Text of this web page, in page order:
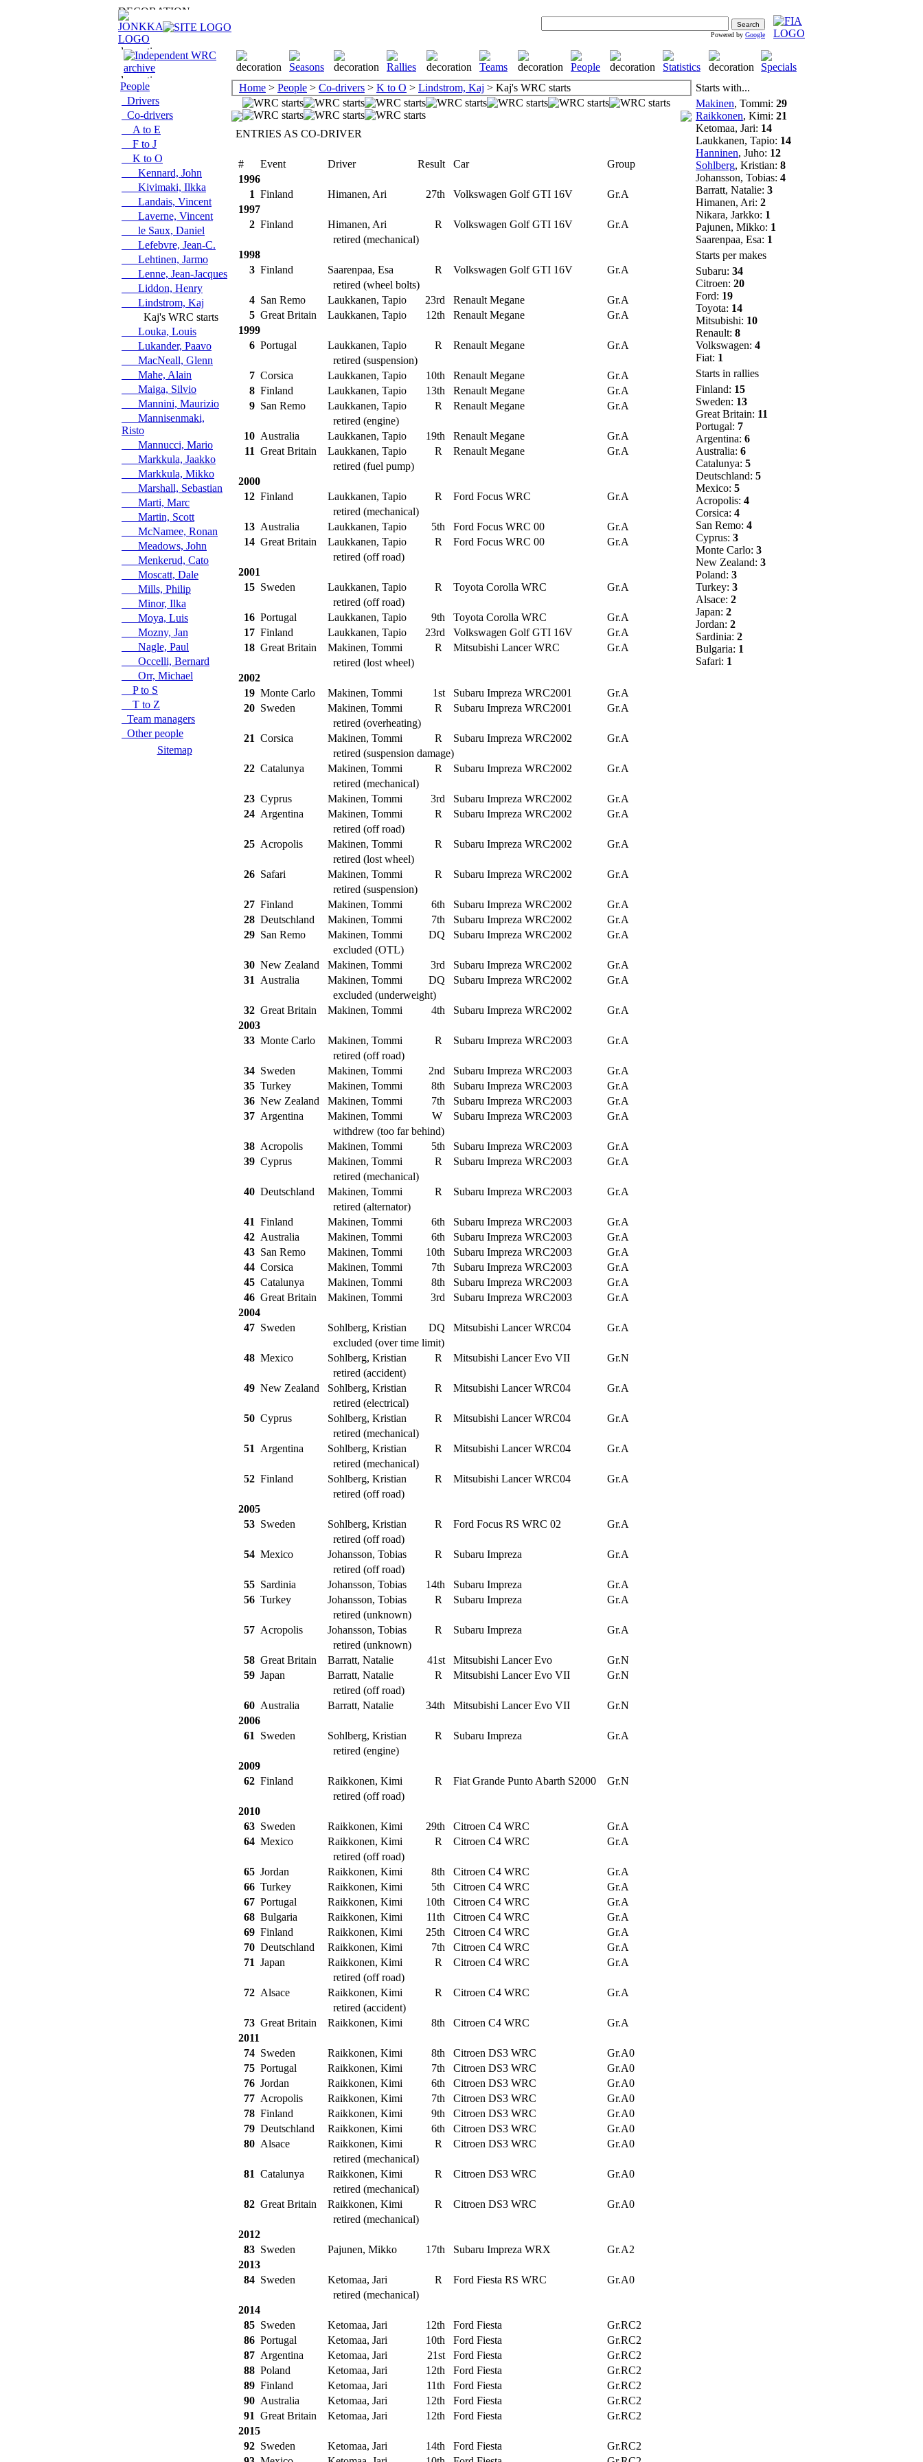
Powered by Google
People
Drivers
Co-drivers
A to E
F to J
K to O
Kennard, John
Kivimaki, Ilkka
Landais, Vincent
Laverne, Vincent
le Saux, Daniel
Lefebvre, Jean-C.
Lehtinen, Jarmo
Lenne, Jean-Jacques
Liddon, Henry
Lindstrom, Kaj
Kaj's WRC starts
Louka, Louis
Lukander, Paavo
MacNeall, Glenn
Mahe, Alain
Maiga, Silvio
Mannini, Maurizio
Mannisenmaki,
Risto
Mannucci, Mario
Markkula, Jaakko
Markkula, Mikko
Marshall, Sebastian
Marti, Marc
Martin, Scott
McNamee, Ronan
Meadows, John
Menkerud, Cato
Moscatt, Dale
Mills, Philip
Minor, Ilka
Moya, Luis
Mozny, Jan
Nagle, Paul
Occelli, Bernard
Orr, Michael
P to S
T to Z
Team managers
Other people
Sitemap
Home > People > Co-drivers > K to O > Lindstrom, Kaj > Kaj's WRC starts
ENTRIES AS CO-DRIVER
# Event Driver Result Car
Group
1996
1 Finland Himanen, Ari 27th Volkswagen Golf GTI 16V
Gr.A
1997
2 Finland Himanen, Ari R Volkswagen Golf GTI 16V
Gr.A
retired (mechanical)
1998
3 Finland Saarenpaa, Esa R Volkswagen Golf GTI 16V
Gr.A
retired (wheel bolts)
4 San Remo Laukkanen, Tapio 23rd Renault Megane
Gr.A
5 Great Britain Laukkanen, Tapio 12th Renault Megane
Gr.A
1999
6 Portugal Laukkanen, Tapio R Renault Megane
Gr.A
retired (suspension)
7 Corsica Laukkanen, Tapio 10th Renault Megane
Gr.A
8 Finland Laukkanen, Tapio 13th Renault Megane
Gr.A
9 San Remo Laukkanen, Tapio R Renault Megane
Gr.A
retired (engine)
10 Australia Laukkanen, Tapio 19th Renault Megane
Gr.A
11 Great Britain Laukkanen, Tapio R Renault Megane
Gr.A
retired (fuel pump)
2000
12 Finland Laukkanen, Tapio R Ford Focus WRC
Gr.A
retired (mechanical)
13 Australia Laukkanen, Tapio 5th Ford Focus WRC 00
Gr.A
14 Great Britain Laukkanen, Tapio R Ford Focus WRC 00
Gr.A
retired (off road)
2001
15 Sweden Laukkanen, Tapio R Toyota Corolla WRC
Gr.A
retired (off road)
16 Portugal Laukkanen, Tapio 9th Toyota Corolla WRC
Gr.A
17 Finland Laukkanen, Tapio 23rd Volkswagen Golf GTI 16V
Gr.A
18 Great Britain Makinen, Tommi R Mitsubishi Lancer WRC
Gr.A
retired (lost wheel)
2002
19 Monte Carlo Makinen, Tommi 1st Subaru Impreza WRC2001
Gr.A
20 Sweden Makinen, Tommi R Subaru Impreza WRC2001
Gr.A
retired (overheating)
21 Corsica Makinen, Tommi R Subaru Impreza WRC2002
Gr.A
retired (suspension damage)
22 Catalunya Makinen, Tommi R Subaru Impreza WRC2002
Gr.A
retired (mechanical)
23 Cyprus Makinen, Tommi 3rd Subaru Impreza WRC2002
Gr.A
24 Argentina Makinen, Tommi R Subaru Impreza WRC2002
Gr.A
retired (off road)
25 Acropolis Makinen, Tommi R Subaru Impreza WRC2002
Gr.A
retired (lost wheel)
26 Safari Makinen, Tommi R Subaru Impreza WRC2002
Gr.A
retired (suspension)
27 Finland Makinen, Tommi 6th Subaru Impreza WRC2002
Gr.A
28 Deutschland Makinen, Tommi 7th Subaru Impreza WRC2002
Gr.A
29 San Remo Makinen, Tommi DQ Subaru Impreza WRC2002
Gr.A
excluded (OTL)
30 New Zealand Makinen, Tommi 3rd Subaru Impreza WRC2002
Gr.A
31
Australia Makinen, Tommi DQ Subaru Impreza WRC2002
Gr.A
excluded (underweight)
32 Great Britain Makinen, Tommi 4th Subaru Impreza WRC2002
Gr.A
2003
33 Monte Carlo Makinen, Tommi R Subaru Impreza WRC2003
Gr.A
retired (off road)
34 Sweden Makinen, Tommi 2nd Subaru Impreza WRC2003
Gr.A
35 Turkey Makinen, Tommi 8th Subaru Impreza WRC2003
Gr.A
36 New Zealand Makinen, Tommi 7th Subaru Impreza WRC2003
Gr.A
37 Argentina Makinen, Tommi W Subaru Impreza WRC2003
Gr.A
withdrew (too far behind)
38 Acropolis Makinen, Tommi 5th Subaru Impreza WRC2003
Gr.A
39 Cyprus Makinen, Tommi R Subaru Impreza WRC2003
Gr.A
retired (mechanical)
40 Deutschland Makinen, Tommi R Subaru Impreza WRC2003
Gr.A
retired (alternator)
41 Finland Makinen, Tommi 6th Subaru Impreza WRC2003
Gr.A
42 Australia Makinen, Tommi 6th Subaru Impreza WRC2003
Gr.A
43 San Remo Makinen, Tommi 10th Subaru Impreza WRC2003
Gr.A
44 Corsica Makinen, Tommi 7th Subaru Impreza WRC2003
Gr.A
45 Catalunya Makinen, Tommi 8th Subaru Impreza WRC2003
Gr.A
46 Great Britain Makinen, Tommi 3rd Subaru Impreza WRC2003
Gr.A
2004
47 Sweden Sohlberg, Kristian DQ Mitsubishi Lancer WRC04
Gr.A
excluded (over time limit)
48 Mexico Sohlberg, Kristian R Mitsubishi Lancer Evo VII
Gr.N
retired (accident)
49 New Zealand Sohlberg, Kristian R Mitsubishi Lancer WRC04
Gr.A
retired (electrical)
50 Cyprus Sohlberg, Kristian R Mitsubishi Lancer WRC04
Gr.A
retired (mechanical)
51
Argentina Sohlberg, Kristian R Mitsubishi Lancer WRC04
Gr.A
retired (mechanical)
52 Finland Sohlberg, Kristian R Mitsubishi Lancer WRC04
Gr.A
retired (off road)
2005
53 Sweden Sohlberg, Kristian R Ford Focus RS WRC 02
Gr.A
retired (off road)
54 Mexico Johansson, Tobias R Subaru Impreza
Gr.A
retired (off road)
55 Sardinia Johansson, Tobias 14th Subaru Impreza
Gr.A
56 Turkey Johansson, Tobias R Subaru Impreza
Gr.A
retired (unknown)
57 Acropolis Johansson, Tobias R Subaru Impreza
Gr.A
retired (unknown)
58 Great Britain Barratt, Natalie 41st Mitsubishi Lancer Evo
Gr.N
59 Japan Barratt, Natalie R Mitsubishi Lancer Evo VII
Gr.N
retired (off road)
60 Australia Barratt, Natalie 34th Mitsubishi Lancer Evo VII
Gr.N
2006
61
Sweden Sohlberg, Kristian R Subaru Impreza
Gr.A
retired (engine)
2009
62 Finland Raikkonen, Kimi R Fiat Grande Punto Abarth S2000
Gr.N
retired (off road)
2010
63 Sweden Raikkonen, Kimi 29th Citroen C4 WRC
Gr.A
64 Mexico Raikkonen, Kimi R Citroen C4 WRC
Gr.A
retired (off road)
65 Jordan Raikkonen, Kimi 8th Citroen C4 WRC
Gr.A
66 Turkey Raikkonen, Kimi 5th Citroen C4 WRC
Gr.A
67 Portugal Raikkonen, Kimi 10th Citroen C4 WRC
Gr.A
68 Bulgaria Raikkonen, Kimi 11th Citroen C4 WRC
Gr.A
69 Finland Raikkonen, Kimi 25th Citroen C4 WRC
Gr.A
70 Deutschland Raikkonen, Kimi 7th Citroen C4 WRC
Gr.A
71 Japan Raikkonen, Kimi R Citroen C4 WRC
Gr.A
retired (off road)
72 Alsace Raikkonen, Kimi R Citroen C4 WRC
Gr.A
retired (accident)
73 Great Britain Raikkonen, Kimi 8th Citroen C4 WRC
Gr.A
2011
74 Sweden Raikkonen, Kimi 8th Citroen DS3 WRC
Gr.A0
75 Portugal Raikkonen, Kimi 7th Citroen DS3 WRC
Gr.A0
76 Jordan Raikkonen, Kimi 6th Citroen DS3 WRC
Gr.A0
77 Acropolis Raikkonen, Kimi 7th Citroen DS3 WRC
Gr.A0
78 Finland Raikkonen, Kimi 9th Citroen DS3 WRC
Gr.A0
79 Deutschland Raikkonen, Kimi 6th Citroen DS3 WRC
Gr.A0
80 Alsace Raikkonen, Kimi R Citroen DS3 WRC
Gr.A0
retired (mechanical)
81 Catalunya Raikkonen, Kimi R Citroen DS3 WRC
Gr.A0
retired (mechanical)
82 Great Britain Raikkonen, Kimi R Citroen DS3 WRC
Gr.A0
retired (mechanical)
2012
83 Sweden Pajunen, Mikko 17th Subaru Impreza WRX
Gr.A2
2013
84 Sweden Ketomaa, Jari R Ford Fiesta RS WRC
Gr.A0
retired (mechanical)
2014
85 Sweden Ketomaa, Jari 12th Ford Fiesta
Gr.RC2
86 Portugal Ketomaa, Jari 10th Ford Fiesta
Gr.RC2
87 Argentina Ketomaa, Jari 21st Ford Fiesta
Gr.RC2
88 Poland Ketomaa, Jari 12th Ford Fiesta
Gr.RC2
89 Finland Ketomaa, Jari 11th Ford Fiesta
Gr.RC2
90 Australia Ketomaa, Jari 12th Ford Fiesta
Gr.RC2
91 Great Britain Ketomaa, Jari 12th Ford Fiesta
Gr.RC2
2015
92 Sweden Ketomaa, Jari 14th Ford Fiesta
Gr.RC2
Starts with...
Makinen, Tommi: 29
Raikkonen, Kimi: 21
Ketomaa, Jari: 14
Laukkanen, Tapio: 14
Hanninen, Juho: 12
Sohlberg, Kristian: 8
Johansson, Tobias: 4
Barratt, Natalie: 3
Himanen, Ari: 2
Nikara, Jarkko: 1
Pajunen, Mikko: 1
Saarenpaa, Esa: 1
Starts per makes
Subaru: 34
Citroen: 20
Ford: 19
Toyota: 14
Mitsubishi: 10
Renault: 8
Volkswagen: 4
Fiat: 1
Starts in rallies
Finland: 15
Sweden: 13
Great Britain: 11
Portugal: 7
Argentina: 6
Australia: 6
Catalunya: 5
Deutschland: 5
Mexico: 5
Acropolis: 4
Corsica: 4
San Remo: 4
Cyprus: 3
Monte Carlo: 3
New Zealand: 3
Poland: 3
Turkey: 3
Alsace: 2
Japan: 2
Jordan: 2
Sardinia: 2
Bulgaria: 1
Safari: 1